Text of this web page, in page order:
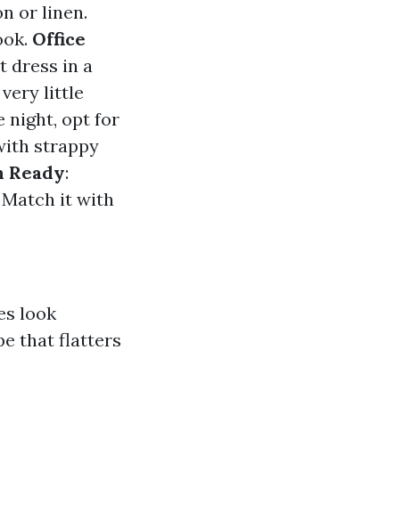
or linen.
Office
dress in a
very little
night, opt for
strappy
Ready:
Match it with
look
that flatters